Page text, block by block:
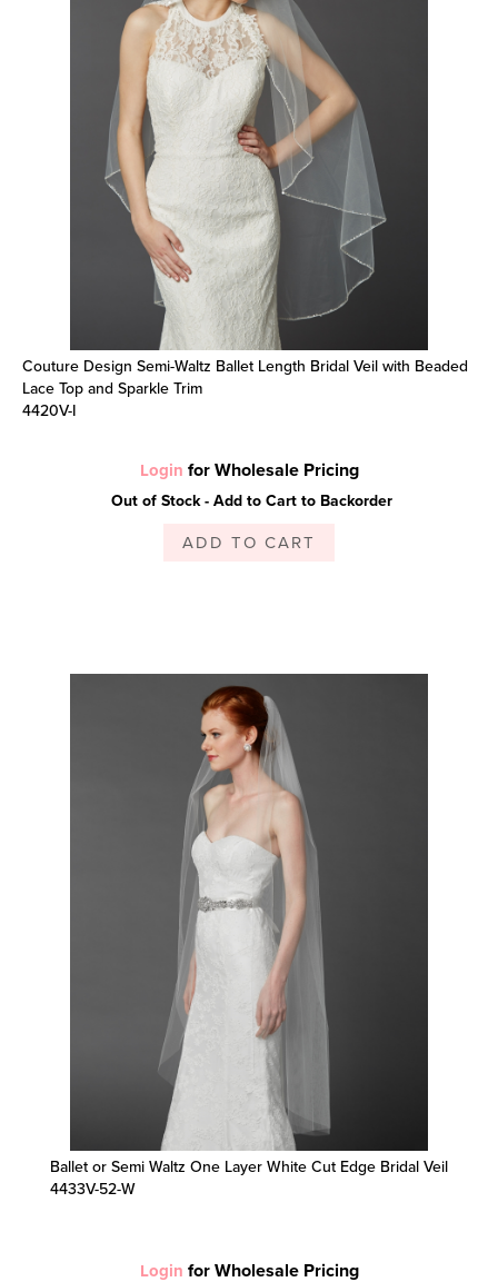
Couture Design Semi-Waltz Ballet Length Bridal Veil with Beaded
Lace Top and Sparkle Trim
4420V-I
Login for Wholesale Pricing
Out of Stock - Add to Cart to Backorder
ADD TO CART
Ballet or Semi Waltz One Layer White Cut Edge Bridal Veil
4433V-52-W
Login for Wholesale Pricing